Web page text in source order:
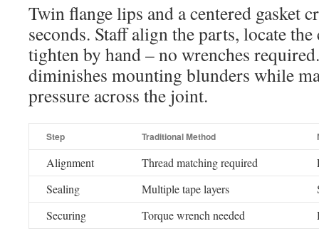
Twin flange lips and a centered gasket
seconds. Staff align the parts, locate
tighten by hand – no wrenches
diminishes mounting blunders while
pressure across the joint.
Step Traditional Method
Alignment Thread matching required
Sealing
Multiple tape layers
Securing
Torque wrench needed